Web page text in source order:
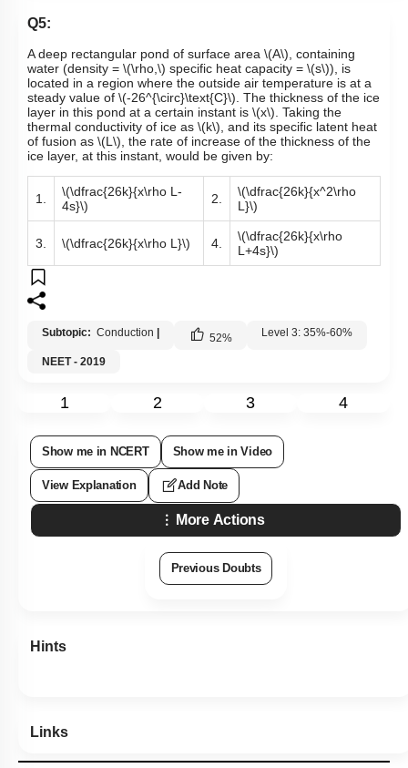
Q5:
A deep rectangular pond of surface area \(A\) , containing
water (density = \(\rho,\) specific heat capacity = \(s\)), is
located in a region where the outside air temperature is at a
steady value of \(-26^{\circ}\text{C}\) . The thickness of the ice
layer in this pond at a certain instant is \(x\) . Taking the
thermal conductivity of ice as \(k\) and its specific latent heat
of fusion as \(L\) , the rate of increase of the thickness of the
ice layer, at this instant, would be given by:
1.
\(\dfrac{26k}{x\rho L-
4s}\)
2.
\(\dfrac{26k}{x^2\rho
L}\)
3. \(\dfrac{26k}{x\rho L}\) 4.
\(\dfrac{26k}{x\rho
L+4s}\)
Subtopic: Conduction 52% Level 3: 35%-60%
NEET - 2019
1 2 3 4
Show me in NCERT Show me in Video
View Explanation Add Note
More Actions
Previous Doubts
Hints
Links